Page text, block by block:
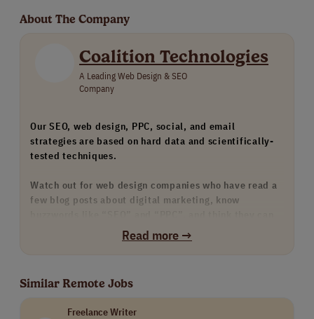
About The Company
Coalition Technologies
A Leading Web Design & SEO
Company
Our SEO, web design, PPC, social, and email
strategies are based on hard data and scientifically-
tested techniques.
Watch out for web design companies who have read a
few blog posts about digital marketing, know
provide these services. Watch out for any agency that
doesn’t have many strong examples of their work, such
We only hire the top 1% of our skills-tested
Read more →
Similar Remote Jobs
Freelance Writer